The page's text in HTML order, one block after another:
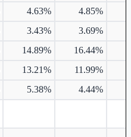
4.63% 4.85%
3.43% 3.69%
14.89% 16.44%
13.21% 11.99%
5.38% 4.44%